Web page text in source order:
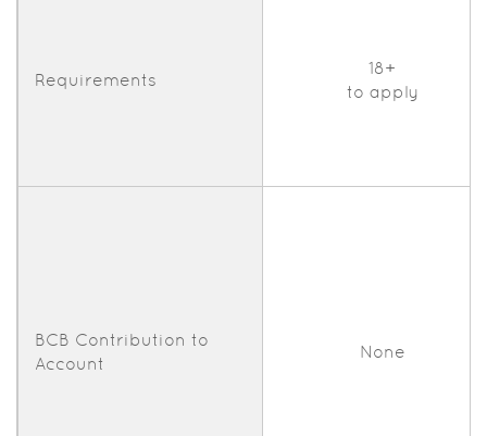
Requirements
18+
to apply
BCB Contribution to
Account
None